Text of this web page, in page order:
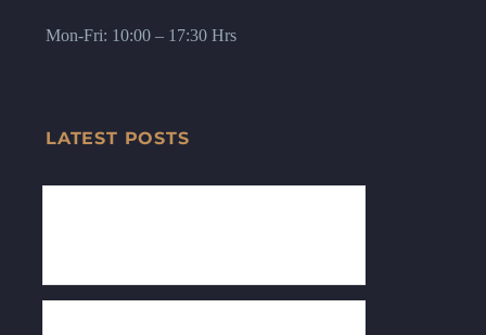
Mon-Fri: 10:00 – 17:30 Hrs
LATEST POSTS